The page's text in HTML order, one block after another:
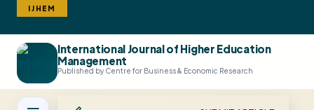
IJHEM
International Journal of Higher Education
Management
Published by Centre for Business & Economic Research